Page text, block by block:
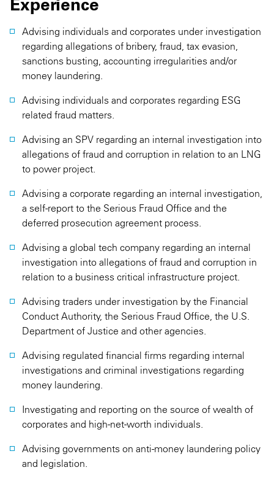
Experience
Advising individuals and corporates under investigation
regarding allegations of bribery, fraud, tax evasion,
sanctions busting, accounting irregularities and/or
money laundering.
Advising individuals and corporates regarding ESG
related fraud matters.
Advising an SPV regarding an internal investigation into
allegations of fraud and corruption in relation to an LNG
to power project.
Advising a corporate regarding an internal investigation,
a self-report to the Serious Fraud Office and the
deferred prosecution agreement process.
Advising a global tech company regarding an internal
investigation into allegations of fraud and corruption in
relation to a business critical infrastructure project.
Advising traders under investigation by the Financial
Conduct Authority, the Serious Fraud Office, the U.S.
Department of Justice and other agencies.
Advising regulated financial firms regarding internal
investigations and criminal investigations regarding
money laundering.
Investigating and reporting on the source of wealth of
corporates and high-net-worth individuals.
Advising governments on anti-money laundering policy
and legislation.